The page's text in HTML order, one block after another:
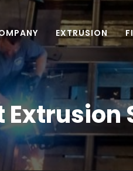
EXTRUSION
Extrusion